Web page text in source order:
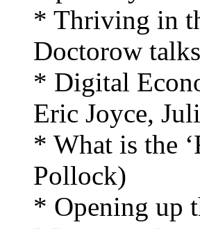
* Thriving in
Doctorow
* Digital
Eric Joyce,
* What is the
Pollock)
* Opening up